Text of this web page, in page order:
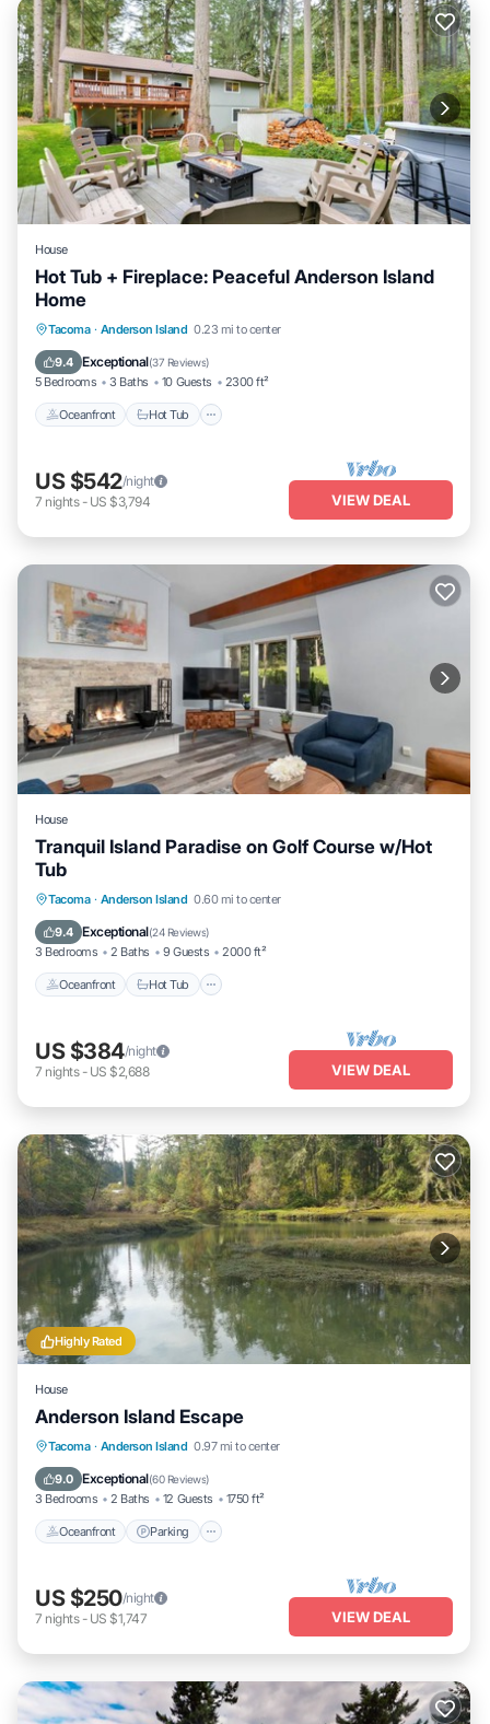
House
Hot Tub + Fireplace: Peaceful Anderson Island
Home
Tacoma · Anderson Island 0.23 mi to center
9.4 Exceptional(37 Reviews)
5 Bedrooms 3 Baths 10 Guests 2300 ft²
Oceanfront Hot Tub
Oceanfront Hot Tub
Ocean View
US $542/night
7 nights- US $3,794 VIEW DEAL
House
Tranquil Island Paradise on Golf Course w/Hot
Tub
Tacoma · Anderson Island 0.60 mi to center
9.4 Exceptional(24 Reviews)
3 Bedrooms 2 Baths 9 Guests 2000 ft²
Oceanfront Hot Tub
Oceanfront Hot Tub
Ocean View
US $384/night
7 nights- US $2,688 VIEW DEAL
Highly Rated
House
Anderson Island Escape
Tacoma · Anderson Island 0.97 mi to center
9.0 Exceptional(60 Reviews)
3 Bedrooms 2 Baths 12 Guests 1750 ft²
Oceanfront Parking
Oceanfront Parking
Balcony/Terrace
US $250/night
7 nights- US $1,747 VIEW DEAL